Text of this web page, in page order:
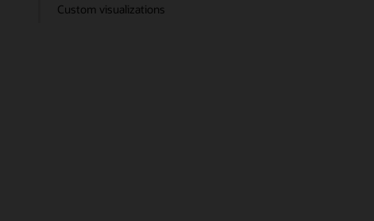
Custom visualizations